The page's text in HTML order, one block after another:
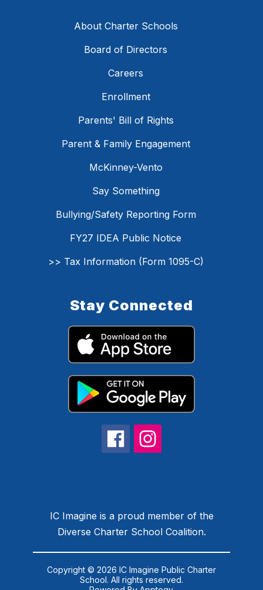
About Charter Schools
Board of Directors
Careers
Enrollment
Parents' Bill of Rights
Parent & Family Engagement
McKinney-Vento
Say Something
Bullying/Safety Reporting Form
FY27 IDEA Public Notice
>> Tax Information (Form 1095-C)
Stay Connected
IC Imagine is a proud member of the
Diverse Charter School Coalition.
Copyright © 2026 IC Imagine Public Charter
School. All rights reserved.